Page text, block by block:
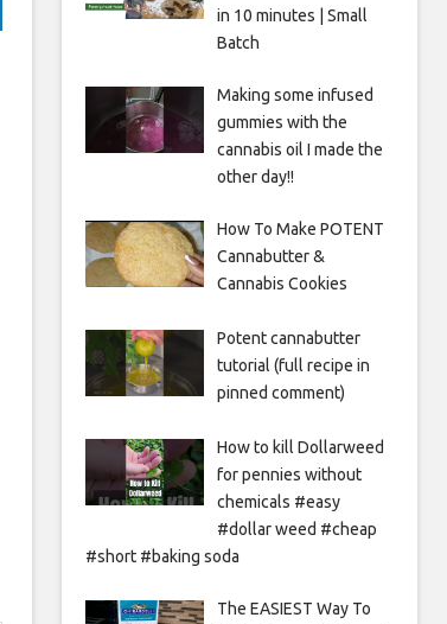
in 10 minutes | Small
Batch
Making some infused
gummies with the
cannabis oil I made the
other day!!
How To Make POTENT
Cannabutter &
Cannabis Cookies
Potent cannabutter
tutorial (full recipe in
pinned comment)
How to kill Dollarweed
for pennies without
chemicals #easy
#dollar weed #cheap
#short #baking soda
The EASIEST Way To